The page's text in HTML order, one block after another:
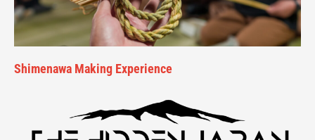
Shimenawa Making Experience